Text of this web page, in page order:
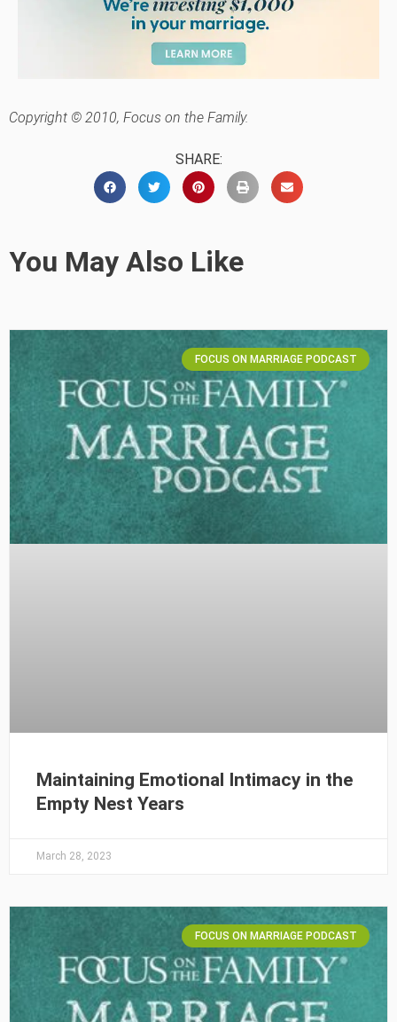
Copyright © 2010, Focus on the Family.
SHARE:
You May Also Like
FOCUS ON MARRIAGE PODCAST
Maintaining Emotional Intimacy in the
Empty Nest Years
March 28, 2023
FOCUS ON MARRIAGE PODCAST